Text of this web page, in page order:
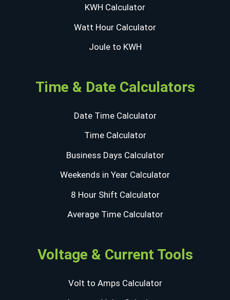
KWH Calculator
Watt Hour Calculator
Joule to KWH
Time & Date Calculators
Date Time Calculator
Time Calculator
Business Days Calculator
Weekends in Year Calculator
8 Hour Shift Calculator
Average Time Calculator
Voltage & Current Tools
Volt to Amps Calculator